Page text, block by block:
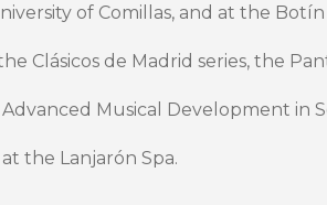
of Comillas, and at the
Clásicos de Madrid series, the
Musical Development in
the Lanjarón Spa.